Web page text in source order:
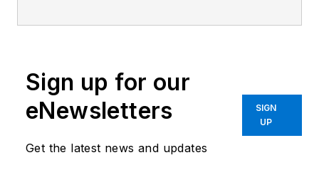
items that cover industry trends,
research, and applied science and
engineering, along with product
, or
LinkedIn
Sign up for our
eNewsletters
Get the latest news and updates
SIGN
UP